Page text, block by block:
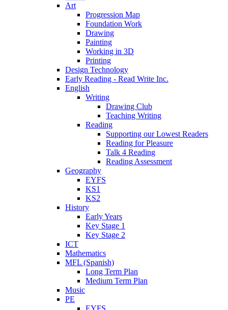
Art
Progression Map
Foundation Work
Drawing
Painting
Working in 3D
Printing
Design Technology
Early Reading - Read Write Inc.
English
Writing
Drawing Club
Teaching Writing
Reading
Supporting our Lowest Readers
Reading for Pleasure
Talk 4 Reading
Reading Assessment
Geography
EYFS
KS1
KS2
History
Early Years
Key Stage 1
Key Stage 2
ICT
Mathematics
MFL (Spanish)
Long Term Plan
Medium Term Plan
Music
PE
EYFS